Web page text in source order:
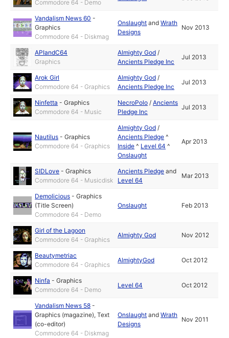
Commodore 64 - Demo
Vandalism News 60 -
Graphics
Commodore 64 - Diskmag
Onslaught andWrath
Designs
Nov 2013
APIandC64
Graphics
Almighty God /
Ancients Pledge Inc
Jul 2013
Arok Girl
Commodore 64 - Graphics
Almighty God /
Ancients Pledge Inc
Jul 2013
Ninfetta -Graphics
Commodore 64 - Music
NecroPolo /Ancients
Pledge Inc
Jul 2013
Nautilus -Graphics
Commodore 64 - Graphics
Almighty God /
Ancients Pledge ^
Inside ^ Level 64 ^
Onslaught
Apr 2013
SIDLove -Graphics
Commodore 64 - Musicdisk
Ancients Pledge and
Level 64
Mar 2013
Demolicious -Graphics
(Title Screen)
Commodore 64 - Demo
Onslaught Feb 2013
Girl of the Lagoon
Commodore 64 - Graphics
Almighty God Nov 2012
Beautymetriac
Commodore 64 - Graphics
AlmightyGod Oct 2012
Ninfa -Graphics
Commodore 64 - Demo
Level 64 Oct 2012
Vandalism News 58 -
Graphics (magazine),Text
(co-editor)
Commodore 64 - Diskmag
Onslaught andWrath
Designs
Nov 2011